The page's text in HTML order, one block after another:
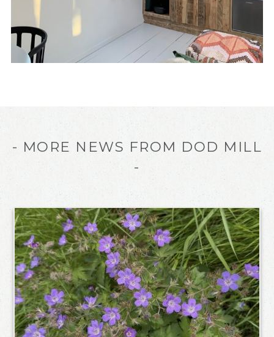
- MORE NEWS FROM DOD MILL
-